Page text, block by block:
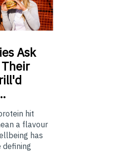
Ask
hit
a flavour
has
defining